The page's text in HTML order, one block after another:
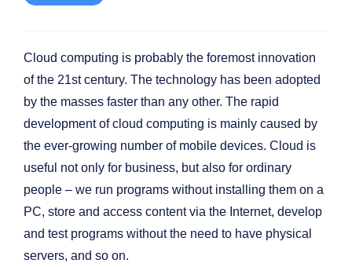
Cloud computing is probably the foremost innovation
of the 21st century. The technology has been adopted
by the masses faster than any other. The rapid
development of cloud computing is mainly caused by
the ever-growing number of mobile devices. Cloud is
useful not only for business, but also for ordinary
people – we run programs without installing them on a
PC, store and access content via the Internet, develop
and test programs without the need to have physical
servers, and so on.